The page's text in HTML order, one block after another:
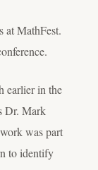
at MathFest.
earlier in the
Dr. Mark
was part
to identify